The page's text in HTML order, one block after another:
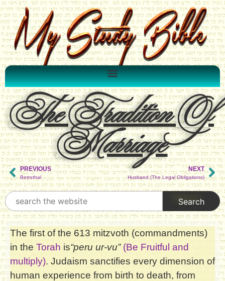
The Tradition Of
Marriage
PREVIOUS
Betrothal
NEXT
Husband (The Legal Obligations)
The first of the 613 mitzvoth (commandments)
in the Torah is“peru ur-vu” (Be Fruitful and
multiply). Judaism sanctifies every dimension of
human experience from birth to death, from